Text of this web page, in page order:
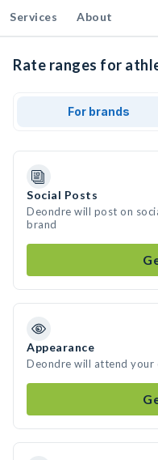
Services About
Rate ranges for
For brands
Social Posts
Deondre will post on
brand
Appearance
Deondre will attend your